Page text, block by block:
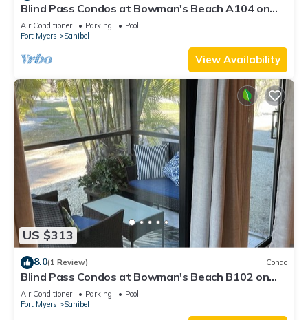
Blind Pass Condos at Bowman's Beach A104 on
beautiful Sanibel Island
Air Conditioner Parking
Pool
Fort Myers
Sanibel
View Availability
US $313
8.0(1 Review) Condo
Blind Pass Condos at Bowman's Beach B102 on
beautiful Sanibel Island
Air Conditioner Parking
Pool
Fort Myers
Sanibel